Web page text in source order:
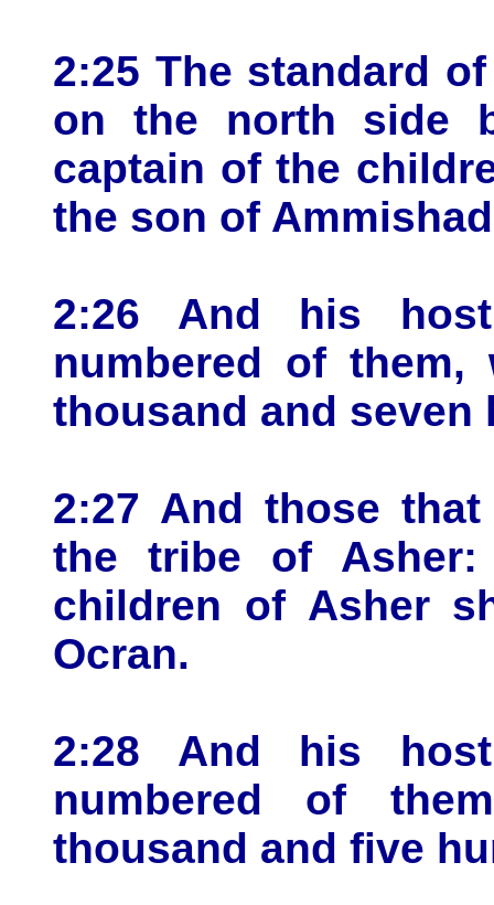
2:25 The standard
on the north side
captain of the
the son of
2:26 And his
numbered of them,
thousand and seven
2:27 And those
the tribe of
children of Asher
Ocran.
2:28 And his
numbered of
thousand and five